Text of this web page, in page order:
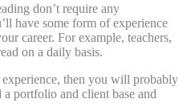
don’t require any
have some form of experience
career. For example, teachers,
on a daily basis.
then you will probably
portfolio and client base and